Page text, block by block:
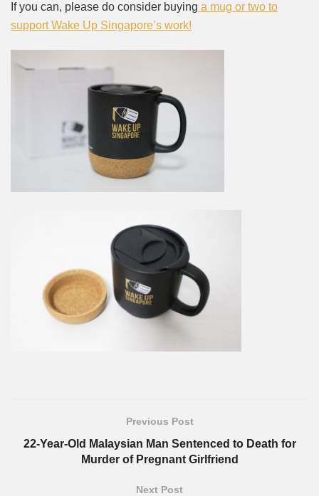
If you can, please do consider buying a mug or two to
support Wake Up Singapore’s work!
Previous Post
22-Year-Old Malaysian Man Sentenced to Death for
Murder of Pregnant Girlfriend
Next Post